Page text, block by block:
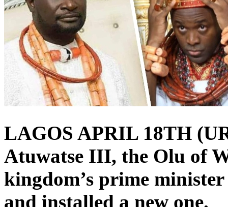
LAGOS APRIL 18TH
Atuwatse III, the Olu of
kingdom’s prime
and installed a new one.